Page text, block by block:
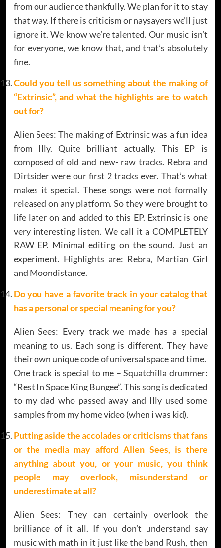
from our audience thankfully. We plan for it to stay
that way. If there is criticism or naysayers we’ll just
ignore it. We know we’re talented. Our music isn’t
for everyone, we know that, and that’s absolutely
fine.
Could you tell us something about the making of
“Extrinsic”, and what the highlights are to watch
out for?
Alien Sees: The making of Extrinsic was a fun idea
from Illy. Quite brilliant actually. This EP is
composed of old and new- raw tracks. Rebra and
Dirtsider were our first 2 tracks ever. That’s what
makes it special. These songs were not formally
released on any platform. So they were brought to
life later on and added to this EP. Extrinsic is one
very interesting listen. We call it a COMPLETELY
RAW EP. Minimal editing on the sound. Just an
experiment. Highlights are: Rebra, Martian Girl
and Moondistance.
Do you have a favorite track in your catalog that
has a personal or special meaning for you?
Alien Sees: Every track we made has a special
meaning to us. Each song is different. They have
their own unique code of universal space and time.
One track is special to me – Squatchilla drummer:
“Rest In Space King Bungee”. This song is dedicated
to my dad who passed away and Illy used some
samples from my home video (when i was kid).
Putting aside the accolades or criticisms that fans
or the media may afford Alien Sees, is there
anything about you, or your music, you think
people may overlook, misunderstand or
underestimate at all?
Alien Sees: They can certainly overlook the
brilliance of it all. If you don’t understand say
music with math in it just like the band Rush, then